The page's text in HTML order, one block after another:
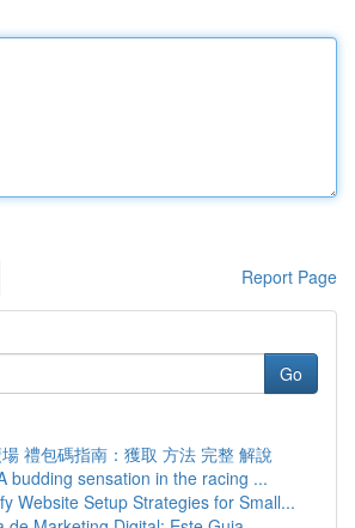
Report Page
Go
禮包碼指南：獲取 方法 完整 解說
budding sensation in the racing ...
Website Setup Strategies for Small...